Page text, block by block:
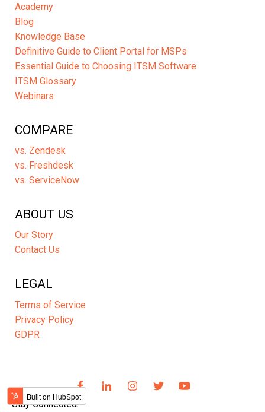
Academy
Blog
Knowledge Base
Definitive Guide to Client Portal for MSPs
Essential Guide to Choosing ITSM Software
ITSM Glossary
Webinars
COMPARE
vs. Zendesk
vs. Freshdesk
vs. ServiceNow
ABOUT US
Our Story
Contact Us
LEGAL
Terms of Service
Privacy Policy
GDPR
Stay Connected: